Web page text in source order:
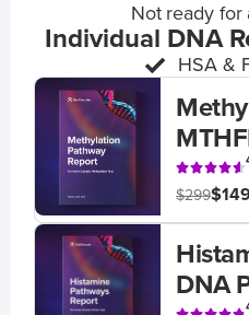
Not ready for
Individual DNA
HSA &
$299
DNA